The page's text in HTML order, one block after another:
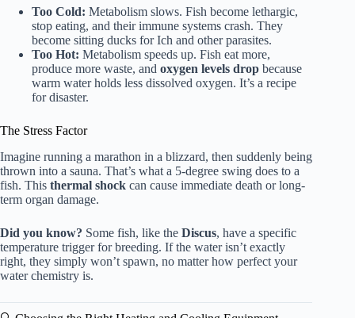
Too Cold: Metabolism slows. Fish become lethargic,
stop eating, and their immune systems crash. They
become sitting ducks for Ich and other parasites.
Too Hot: Metabolism speeds up. Fish eat more,
produce more waste, and oxygen levels drop because
warm water holds less dissolved oxygen. It’s a recipe
for disaster.
The Stress Factor
Imagine running a marathon in a blizzard, then suddenly being
thrown into a sauna. That’s what a 5-degree swing does to a
fish. This thermal shock can cause immediate death or long-
term organ damage.
Did you know? Some fish, like the Discus, have a specific
temperature trigger for breeding. If the water isn’t exactly
right, they simply won’t spawn, no matter how perfect your
water chemistry is.